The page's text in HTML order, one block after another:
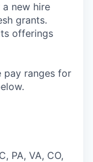
new hire
grants.
offerings
pay ranges for
PA, VA, CO,